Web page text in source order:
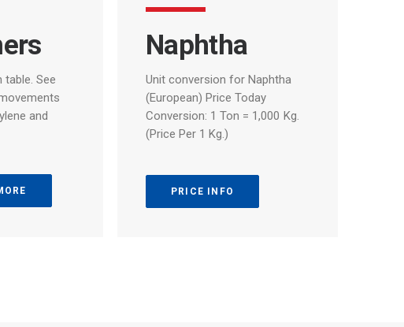
table. See
and
Naphtha
Unit conversion for Naphtha
(European) Price Today
Conversion: 1 Ton = 1,000 Kg.
(Price Per 1 Kg.)
PRICE INFO